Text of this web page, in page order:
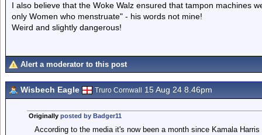
I also believe that the Woke Walz ensured that tampon machines
only Women who menstruate" - his words not mine!
Weird and slightly dangerous!
Alert a moderator to this post
Wisbech Eagle Truro Cornwall 15 Aug 24 8.46pm
Originally posted by Badger11
According to the media it's now been a month since Kamala